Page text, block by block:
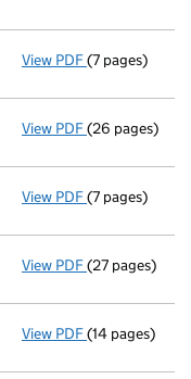
View PDF Annual return
(7 pages)
View PDF Group of
(26 pages)
View PDF Annual return
(7 pages)
View PDF Group of
(27 pages)
View PDF Return made
(14 pages)